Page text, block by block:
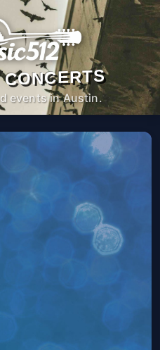
events in Austin.